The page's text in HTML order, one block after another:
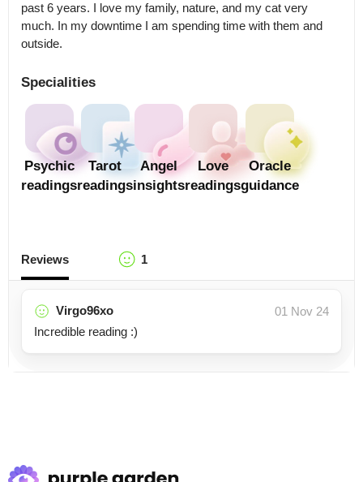
past 6 years. I love my family, nature, and my cat very
much. In my downtime I am spending time with them and
outside.
Specialities
Psychic
readings
Tarot
readings
Angel
insights
Love
readings
Oracle
guidance
Reviews 1
Virgo96xo
01 Nov 24
Incredible reading :)